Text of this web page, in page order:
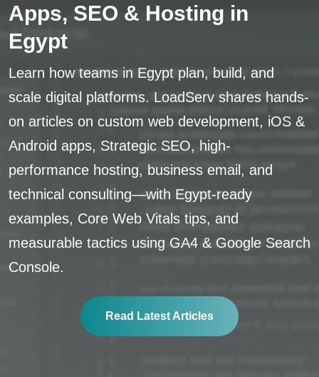
Apps, SEO & Hosting in
Egypt
Learn how teams in Egypt plan, build, and
scale digital platforms. LoadServ shares hands-
on articles on custom web development, iOS &
Android apps, Strategic SEO, high-
performance hosting, business email, and
technical consulting—with Egypt-ready
examples, Core Web Vitals tips, and
measurable tactics using GA4 & Google Search
Console.
Read Latest Articles